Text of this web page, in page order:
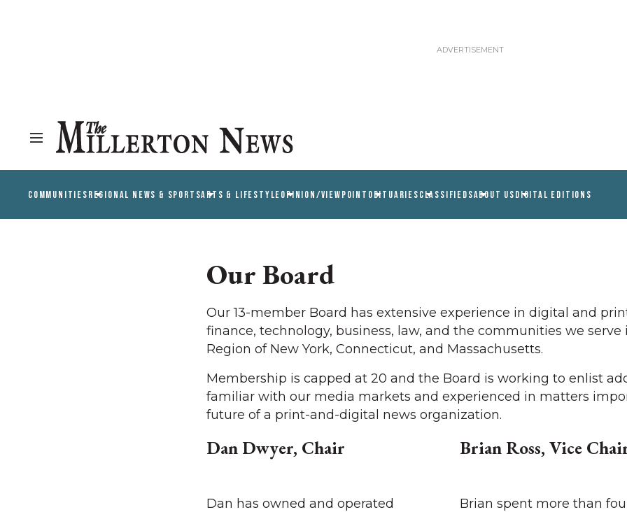
COMMUNITIESREGIONAL NEWS & SPORTSARTS & LIFESTYLEOPINION/VIEWPOINT OBITUARIESCLASSIFIEDSABOUT USDIGITAL EDITIONS
Our Board
Our 13-member Board has extensive experience in digital and
finance, technology, business, law, and the communities we serve
Region of New York, Connecticut, and Massachusetts.
Membership is capped at 20 and the Board is working to enlist
familiar with our media markets and experienced in matters
future of a print-and-digital news organization.
Dan Dwyer, Chair
Dan has owned and operated
Brian Ross, Vice
Brian spent more than